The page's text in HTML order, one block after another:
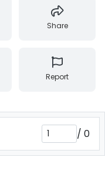
Share
Report
/ 0